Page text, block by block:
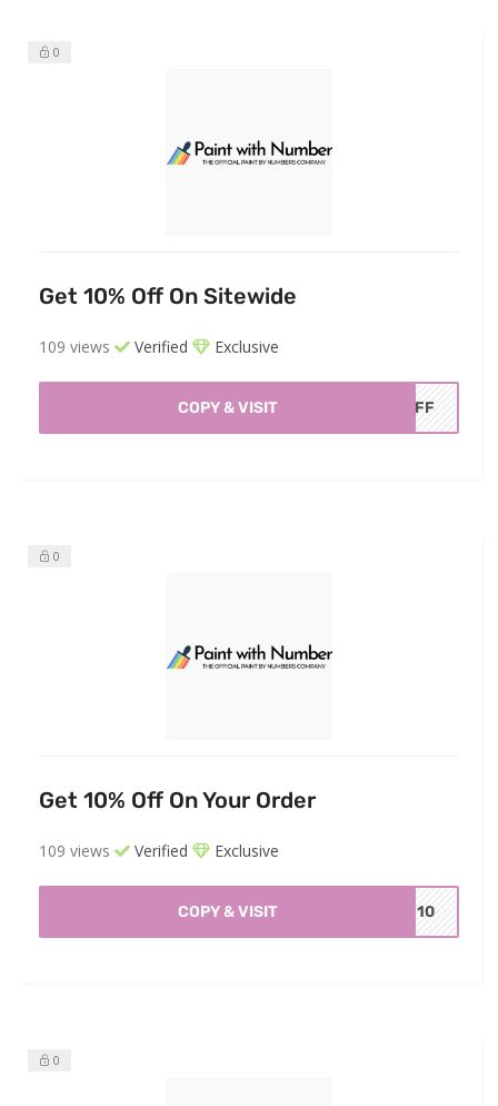
0
Get 10% Off On Sitewide
109 views Verified Exclusive
COPY & VISIT OFF
0
Get 10% Off On Your Order
109 views Verified Exclusive
COPY & VISIT WN10
0